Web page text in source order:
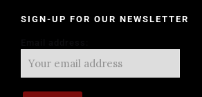
SIGN-UP FOR OUR NEWSLETTER